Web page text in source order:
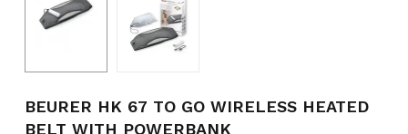
BEURER HK 67 TO GO WIRELESS HEATED
BELT WITH POWERBANK